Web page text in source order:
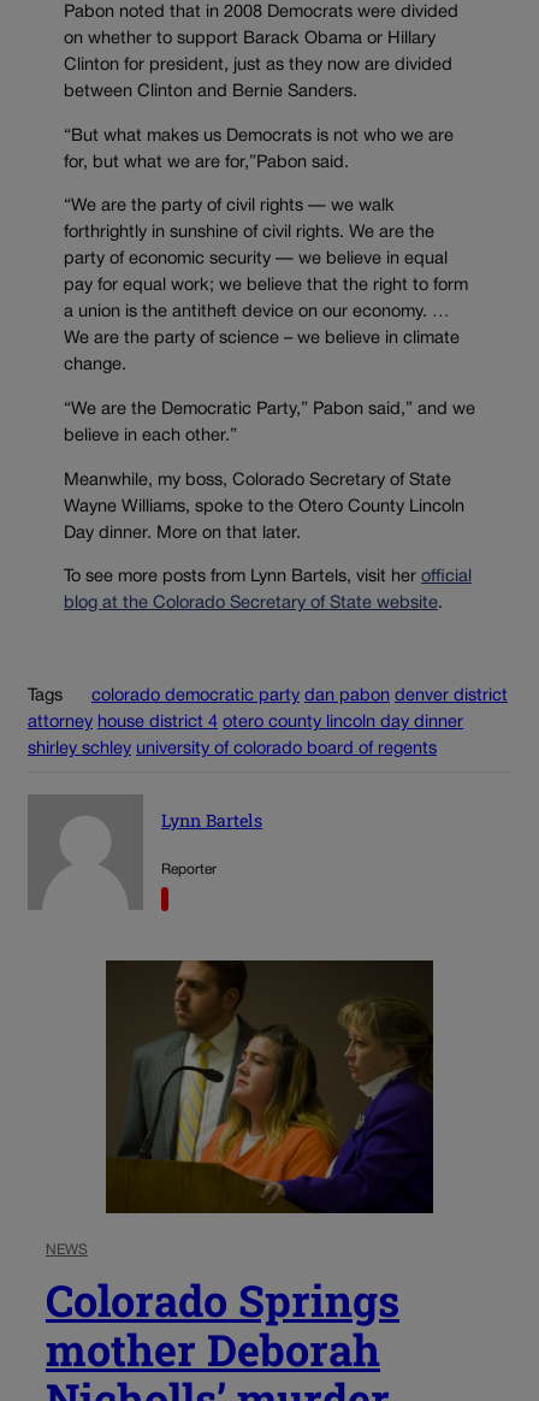
Pabon noted that in 2008 Democrats were divided
on whether to support Barack Obama or Hillary
Clinton for president, just as they now are divided
between Clinton and Bernie Sanders.
“But what makes us Democrats is not who we are
for, but what we are for,”Pabon said.
“We are the party of civil rights — we walk
forthrightly in sunshine of civil rights. We are the
party of economic security — we believe in equal
pay for equal work; we believe that the right to form
a union is the antitheft device on our economy. …
We are the party of science – we believe in climate
change.
“We are the Democratic Party,” Pabon said,” and we
believe in each other.”
Meanwhile, my boss, Colorado Secretary of State
Wayne Williams, spoke to the Otero County Lincoln
Day dinner. More on that later.
To see more posts from Lynn Bartels, visit her official
blog at the Colorado Secretary of State website.
Tags colorado democratic party dan pabon denver district
attorney house district 4 otero county lincoln day dinner
shirley schley university of colorado board of regents
Lynn Bartels
Reporter
NEWS
Colorado Springs
mother Deborah